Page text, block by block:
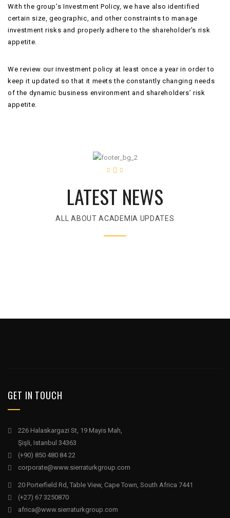
With the group’s Investment Policy, we have also identified
certain size, geographic, and other constraints to manage
investment risks and properly adhere to the shareholder’s risk
appetite.
We review our investment policy at least once a year in order to
keep it updated so that it meets the constantly changing needs
of the dynamic business environment and shareholders’ risk
appetite.
LATEST NEWS
ALL ABOUT ACADEMIA UPDATES
GET IN TOUCH
226 Halaskargazi St, 19 Mayis Mah,
Şişli, Istanbul 34363
(+90) 850 480 84 22
corporate@www.sierraturkgroup.com
20 Porterfield Rd, Table View, Cape Town, South Africa 7441
(+27) 67 3250870
africa@www.sierraturkgroup.com